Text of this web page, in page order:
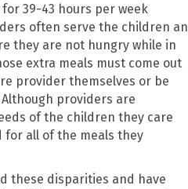
for 39-43 hours per week
often serve the children an
they are not hungry while in
extra meals must come out
provider themselves or be
providers are
of the children they care
all of the meals they
these disparities and have